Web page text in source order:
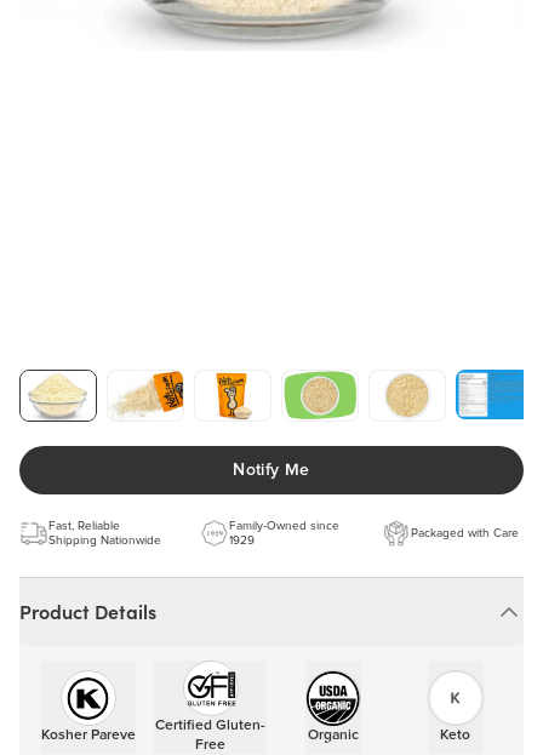
Notify Me
Fast, Reliable
Shipping Nationwide
Family-Owned since
1929
Packaged with Care
Product Details
Kosher Pareve
Certified Gluten-
Free
Organic Keto